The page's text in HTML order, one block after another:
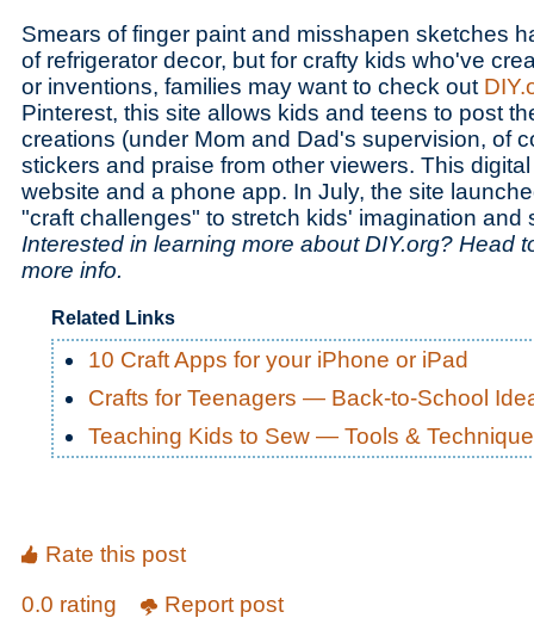
Smears of finger paint and misshapen sketches
of refrigerator decor, but for crafty kids who've
or inventions, families may want to check out
Pinterest, this site allows kids and teens to post
creations (under Mom and Dad's supervision, of
stickers and praise from other viewers. This
website and a phone app. In July, the site
"craft challenges" to stretch kids' imagination and
Interested in learning more about DIY.org? Head
more info.
Related Links
10 Craft Apps for your iPhone or iPad
Crafts for Teenagers — Back-to-School
Teaching Kids to Sew — Tools &
Rate this post
0.0 rating
Report post